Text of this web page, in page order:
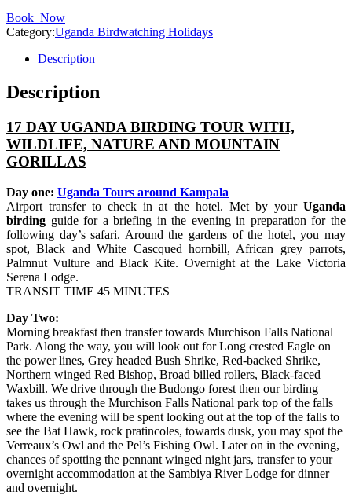
Book Now
Category:Uganda Birdwatching Holidays
Description
Description
17 DAY UGANDA BIRDING TOUR WITH,
WILDLIFE, NATURE AND MOUNTAIN
GORILLAS
Day one: Uganda Tours around Kampala
Airport transfer to check in at the hotel. Met by your Uganda
birding guide for a briefing in the evening in preparation for the
following day’s safari. Around the gardens of the hotel, you may
spot, Black and White Cascqued hornbill, African grey parrots,
Palmnut Vulture and Black Kite. Overnight at the Lake Victoria
Serena Lodge.
TRANSIT TIME 45 MINUTES
Day Two:
Morning breakfast then transfer towards Murchison Falls National
Park. Along the way, you will look out for Long crested Eagle on
the power lines, Grey headed Bush Shrike, Red-backed Shrike,
Northern winged Red Bishop, Broad billed rollers, Black-faced
Waxbill. We drive through the Budongo forest then our birding
takes us through the Murchison Falls National park top of the falls
where the evening will be spent looking out at the top of the falls to
see the Bat Hawk, rock pratincoles, towards dusk, you may spot the
Verreaux’s Owl and the Pel’s Fishing Owl. Later on in the evening,
chances of spotting the pennant winged night jars, transfer to your
overnight accommodation at the Sambiya River Lodge for dinner
and overnight.